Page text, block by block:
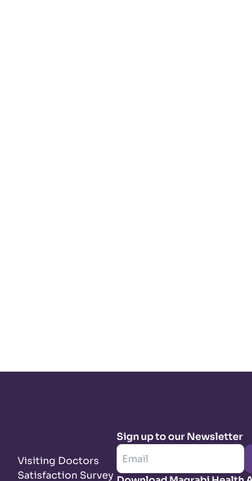
Visiting Doctors
Satisfaction Survey
Sign up to our Newsletter